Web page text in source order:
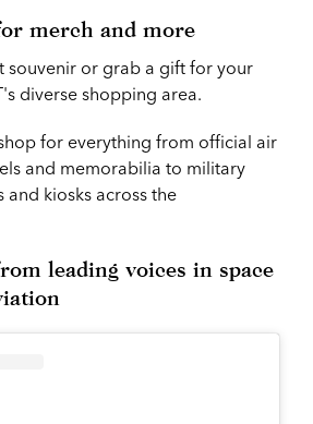
merch and more
souvenir or grab a gift for your
diverse shopping area.
for everything from official air
and memorabilia to military
and kiosks across the
leading voices in space